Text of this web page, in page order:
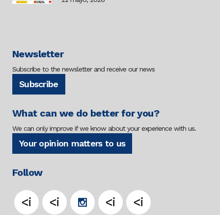
Newsletter
Subscribe to the newsletter and receive our news
Subscribe
What can we do better for you?
We can only improve if we know about your experience with us.
Your opinion matters to us
Follow
<i
<i
<i
<i